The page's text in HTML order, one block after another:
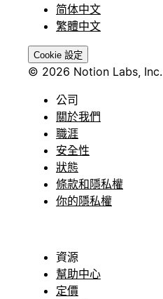
简体中文
繁體中文
Cookie 設定
© 2026 Notion Labs, Inc.
公司
關於我們
職涯
安全性
狀態
條款和隱私權
你的隱私權
資源
幫助中心
定價